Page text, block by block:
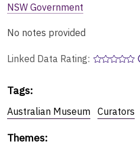
search
NSW Government
No notes provided
Linked Data Rating:
Tags:
Australian Museum Curators
Themes: